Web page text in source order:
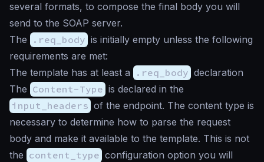
several formats, to compose the final body you will
send to the SOAP server.
The
.req_body is initially empty unless the following
requirements are met:
The template has at least a
.req_body declaration
The Content-Type is declared in the
input_headers of the endpoint. The content type is
necessary to determine how to parse the request
body and make it available to the template. This is not
the content_type configuration option you will